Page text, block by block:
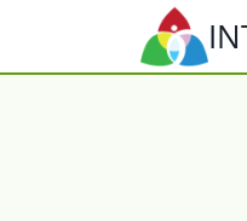
content